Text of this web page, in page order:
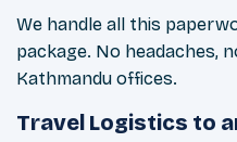
We handle all this
package. No headaches,
Kathmandu offices.
Travel Logistics to